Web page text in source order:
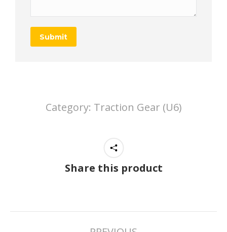
Submit
Category: Traction Gear (U6)
Share this product